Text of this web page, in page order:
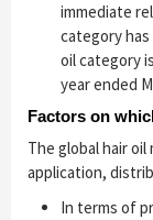
immediate
category has
oil category
year ended
Factors on
The global hair
application,
In terms of